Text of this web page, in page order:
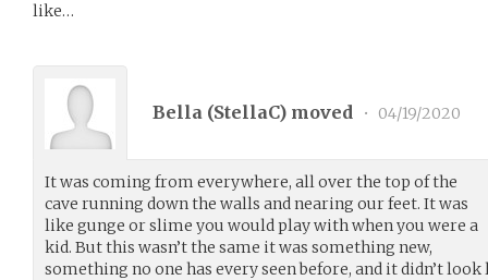
like…
Bella (StellaC) moved • 04/19/2020
It was coming from everywhere, all over the top of the
cave running down the walls and nearing our feet. It was
like gunge or slime you would play with when you were a
kid. But this wasn’t the same it was something new,
something no one has every seen before, and it didn’t